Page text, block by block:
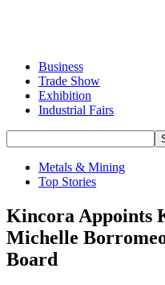
Business
Trade Show
Exhibition
Industrial Fairs
Metals & Mining
Top Stories
Kincora Appoints
Michelle
Board